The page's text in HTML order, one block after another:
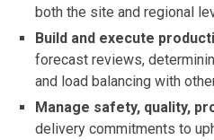
both the site and regional
Build and execute
forecast reviews,
and load balancing with
Manage safety, quality,
delivery commitments to